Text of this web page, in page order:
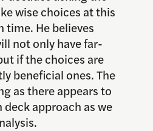
wise choices at this
He believes
not only have far-
if the choices are
beneficial ones. The
as there appears to
deck approach as we